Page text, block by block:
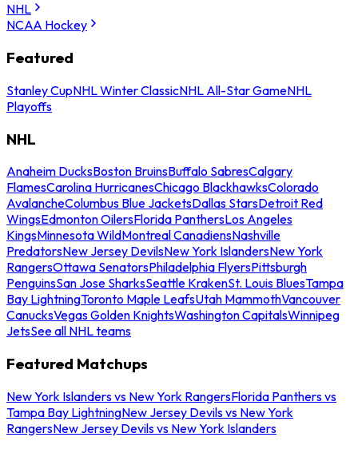
NHL
NCAA Hockey
Featured
Stanley CupNHL Winter ClassicNHL All-Star GameNHL
Playoffs
NHL
Anaheim DucksBoston BruinsBuffalo SabresCalgary
FlamesCarolina HurricanesChicago BlackhawksColorado
AvalancheColumbus Blue JacketsDallas StarsDetroit Red
WingsEdmonton OilersFlorida PanthersLos Angeles
KingsMinnesota WildMontreal CanadiensNashville
PredatorsNew Jersey DevilsNew York IslandersNew York
RangersOttawa SenatorsPhiladelphia FlyersPittsburgh
PenguinsSan Jose SharksSeattle KrakenSt. Louis BluesTampa
Bay LightningToronto Maple LeafsUtah MammothVancouver
CanucksVegas Golden KnightsWashington CapitalsWinnipeg
JetsSee all NHL teams
Featured Matchups
New York Islanders vs New York RangersFlorida Panthers vs
Tampa Bay LightningNew Jersey Devils vs New York
RangersNew Jersey Devils vs New York Islanders